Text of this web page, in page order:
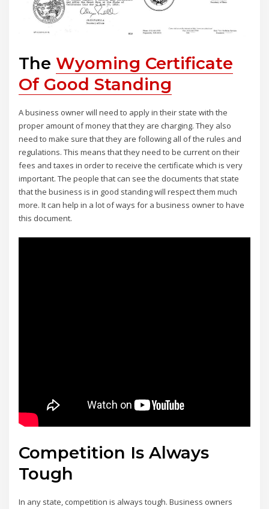
TheWyoming Certificate
Of Good Standing
A business owner will need to apply in their state with the
proper amount of money that they are charging. They also
need to make sure that they are following all of the rules and
regulations. This means that they need to be current on their
fees and taxes in order to receive the certificate which is very
important. The people that can see the documents that state
that the business is in good standing will respect them much
more. It can help in a lot of ways for a business owner to have
this document.
Competition Is Always
Tough
In any state, competition is always tough. Business owners